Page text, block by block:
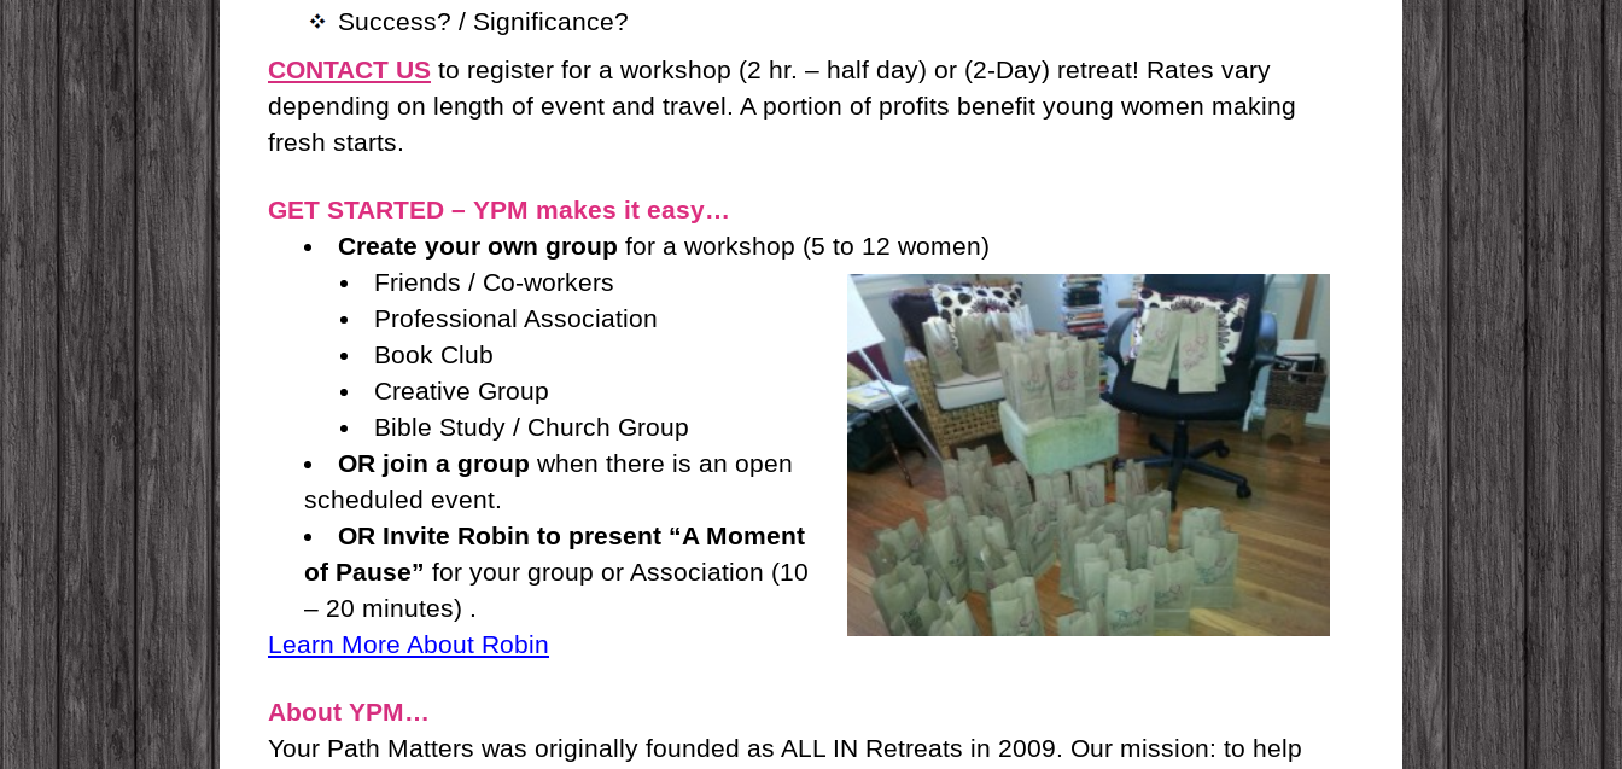
Success? / Significance?
CONTACT US to register for a workshop (2 hr. – half day) or (2-Day) retreat! Rates vary
depending on length of event and travel. A portion of profits benefit young women making
fresh starts.
GET STARTED – YPM makes it easy…
Create your own group for a workshop (5 to 12 women)
Friends / Co-workers
Professional Association
Book Club
Creative Group
Bible Study / Church Group
OR join a group when there is an open
scheduled event.
OR Invite Robin to present “A Moment
of Pause” for your group or Association (10
– 20 minutes) .
Learn More About Robin
About YPM…
Your Path Matters was originally founded as ALL IN Retreats in 2009. Our mission: to help